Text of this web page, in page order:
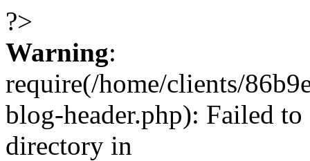
?>
Warning:
require(/home/clients/
blog-header.php): Failed
directory in